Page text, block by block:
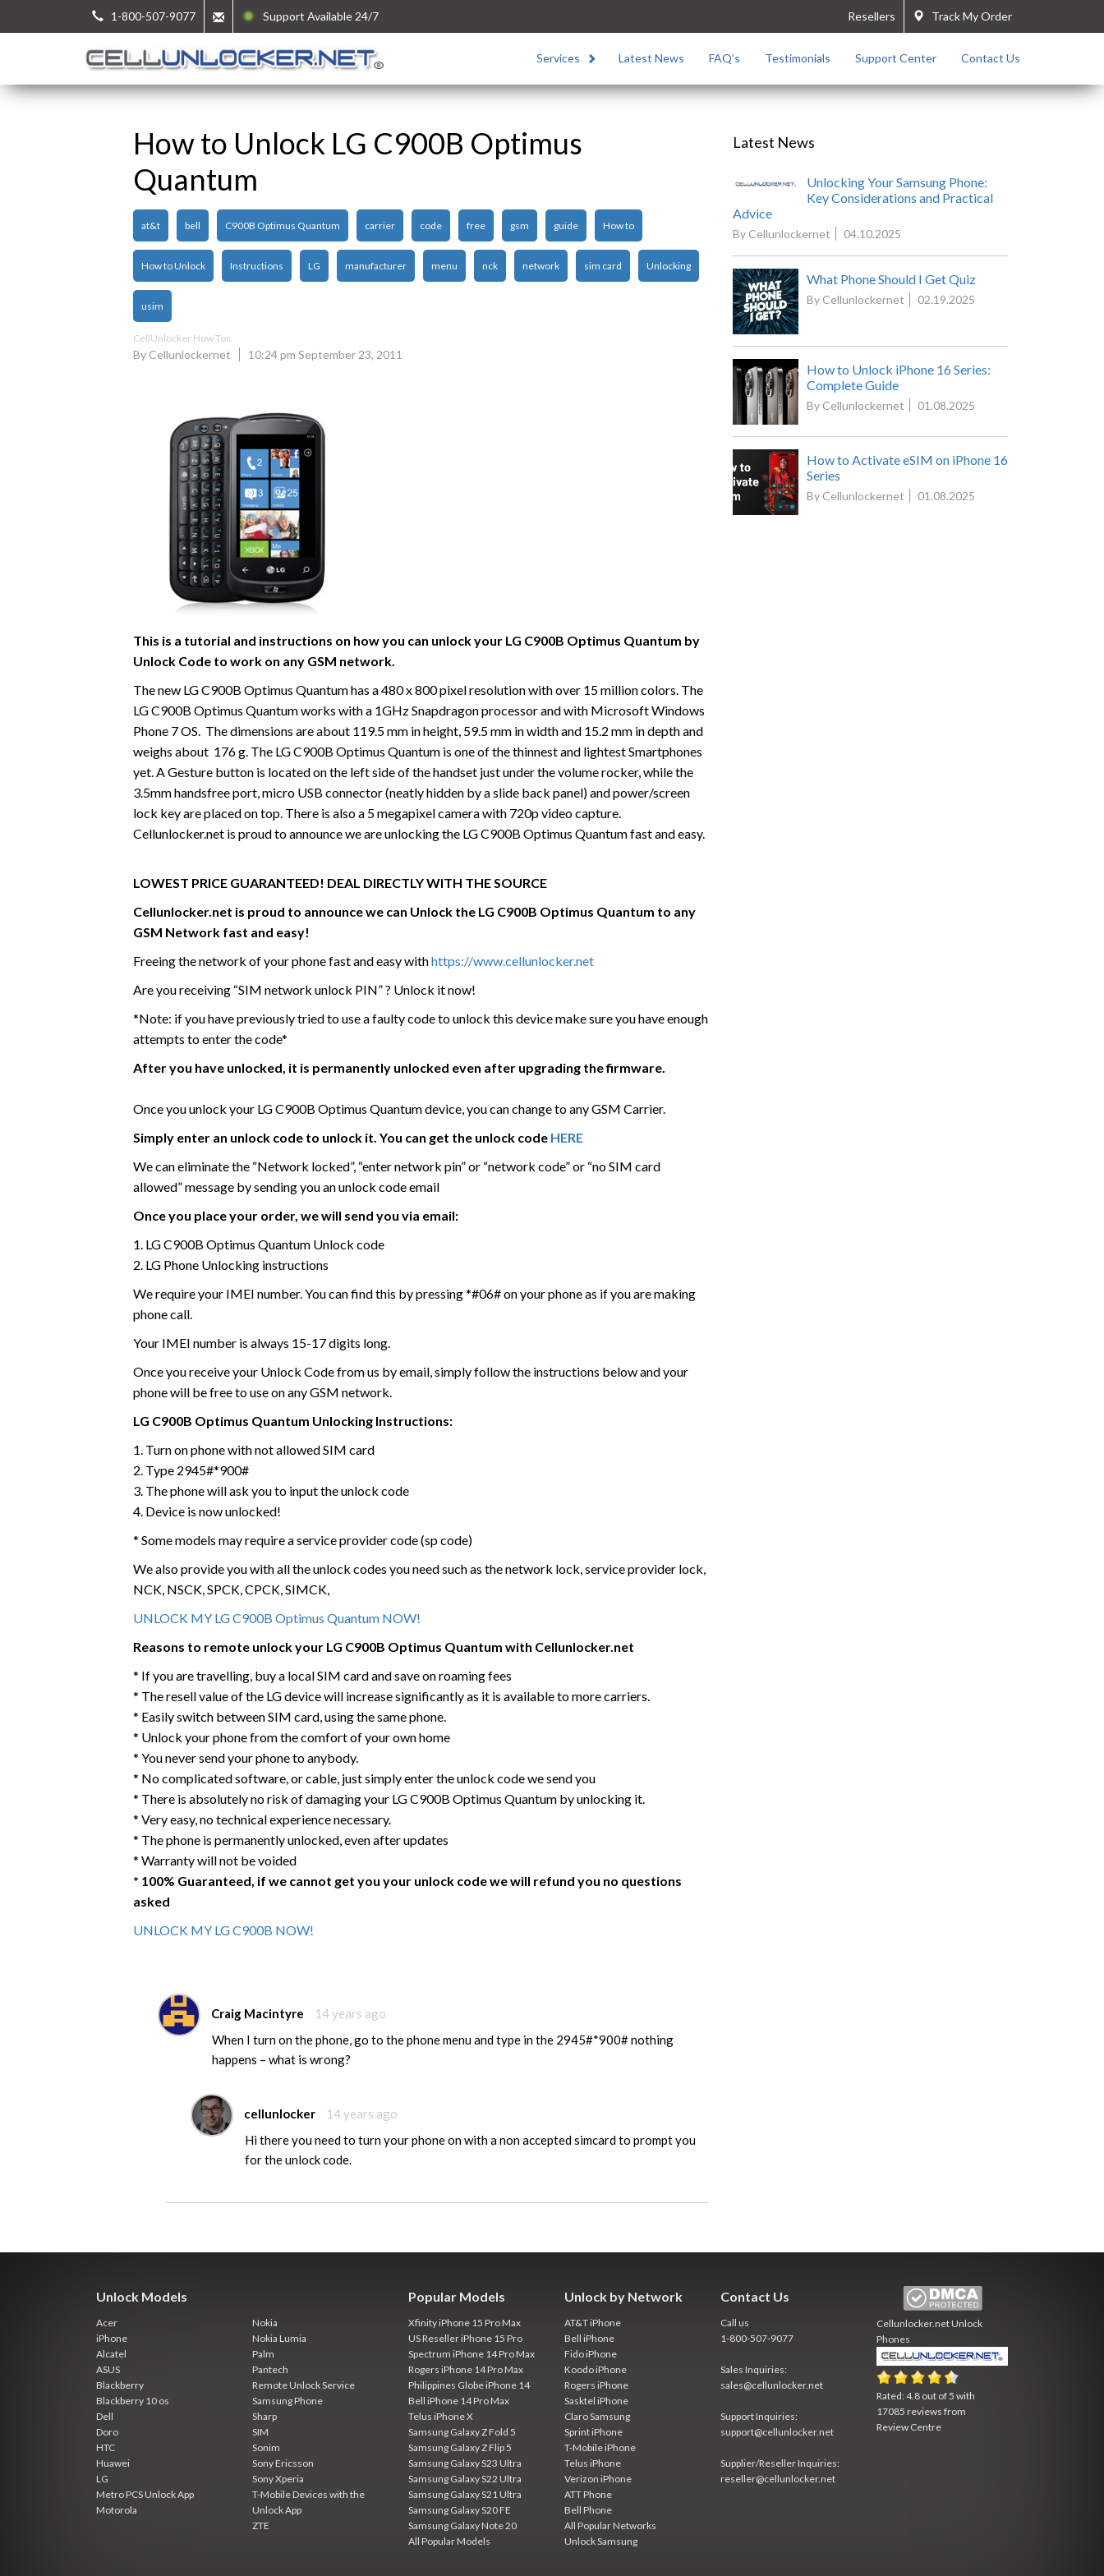
1-800-507-9077 Support Available 24/7 Track My Order
Resellers
Services Latest News FAQ’s Testimonials Support Center Contact Us
How to Unlock LG C900B Optimus
Quantum
at&t bell C900B Optimus Quantum carrier code free gsm guide How to
How to Unlock Instructions LG manufacturer menu nck network sim card Unlocking
usim
CellUnlocker How Tos
By Cellunlockernet 10:24 pm September 23, 2011
This is a tutorial and instructions on how you can unlock your LG C900B Optimus Quantum by
Unlock Code to work on any GSM network.
The new LG C900B Optimus Quantum has a 480 x 800 pixel resolution with over 15 million colors. The
LG C900B Optimus Quantum works with a 1GHz Snapdragon processor and with Microsoft Windows
Phone 7 OS. The dimensions are about 119.5 mm in height, 59.5 mm in width and 15.2 mm in depth and
weighs about 176 g. The LG C900B Optimus Quantum is one of the thinnest and lightest Smartphones
yet. A Gesture button is located on the left side of the handset just under the volume rocker, while the
3.5mm handsfree port, micro USB connector (neatly hidden by a slide back panel) and power/screen
lock key are placed on top. There is also a 5 megapixel camera with 720p video capture.
Cellunlocker.net is proud to announce we are unlocking the LG C900B Optimus Quantum fast and easy.
LOWEST PRICE GUARANTEED! DEAL DIRECTLY WITH THE SOURCE
Cellunlocker.net is proud to announce we can Unlock the LG C900B Optimus Quantum to any
GSM Network fast and easy!
Freeing the network of your phone fast and easy withhttps://www.cellunlocker.net
Are you receiving “SIM network unlock PIN” ? Unlock it now!
*Note: if you have previously tried to use a faulty code to unlock this device make sure you have enough
attempts to enter the code*
After you have unlocked, it is permanently unlocked even after upgrading the firmware.
Once you unlock your LG C900B Optimus Quantum device, you can change to any GSM Carrier.
Simply enter an unlock code to unlock it. You can get the unlock code HERE
We can eliminate the “Network locked”, “enter network pin” or “network code” or “no SIM card
allowed” message by sending you an unlock code email
Once you place your order, we will send you via email:
1. LG C900B Optimus Quantum Unlock code
2. LG Phone Unlocking instructions
We require your IMEI number. You can find this by pressing *#06# on your phone as if you are making
phone call.
Your IMEI number is always 15-17 digits long.
Once you receive your Unlock Code from us by email, simply follow the instructions below and your
phone will be free to use on any GSM network.
LG C900B Optimus Quantum Unlocking Instructions:
1. Turn on phone with not allowed SIM card
2. Type 2945#*900#
3. The phone will ask you to input the unlock code
4. Device is now unlocked!
* Some models may require a service provider code (sp code)
We also provide you with all the unlock codes you need such as the network lock, service provider lock,
NCK, NSCK, SPCK, CPCK, SIMCK,
UNLOCK MY LG C900B Optimus Quantum NOW!
Reasons to remote unlock your LG C900B Optimus Quantum with Cellunlocker.net
* If you are travelling, buy a local SIM card and save on roaming fees
* The resell value of the LG device will increase significantly as it is available to more carriers.
* Easily switch between SIM card, using the same phone.
* Unlock your phone from the comfort of your own home
* You never send your phone to anybody.
* No complicated software, or cable, just simply enter the unlock code we send you
* There is absolutely no risk of damaging your LG C900B Optimus Quantum by unlocking it.
* Very easy, no technical experience necessary.
* The phone is permanently unlocked, even after updates
* Warranty will not be voided
* 100% Guaranteed, if we cannot get you your unlock code we will refund you no questions
asked
UNLOCK MY LG C900B NOW!
Craig Macintyre
14 years ago
When I turn on the phone, go to the phone menu and type in the 2945#*900# nothing
happens – what is wrong?
cellunlocker
14 years ago
Hi there you need to turn your phone on with a non accepted simcard to prompt you
for the unlock code.
Latest News
Unlocking Your Samsung Phone:
Key Considerations and Practical
Advice
By Cellunlockernet 04.10.2025
What Phone Should I Get Quiz
By Cellunlockernet 02.19.2025
How to Unlock iPhone 16 Series:
Complete Guide
By Cellunlockernet 01.08.2025
How to Activate eSIM on iPhone 16
Series
By Cellunlockernet 01.08.2025
Unlock Models
Acer
iPhone
Alcatel
ASUS
Blackberry
Blackberry 10 os
Dell
Doro
HTC
Huawei
LG
Metro PCS Unlock App
Motorola
Nokia
Nokia Lumia
Palm
Pantech
Remote Unlock Service
Samsung Phone
Sharp
SIM
Sonim
Sony Ericsson
Sony Xperia
T-Mobile Devices with the
Unlock App
ZTE
Popular Models
Xfinity iPhone 15 Pro Max
US Reseller iPhone 15 Pro
Spectrum iPhone 14 Pro Max
Rogers iPhone 14 Pro Max
Philippines Globe iPhone 14
Bell iPhone 14 Pro Max
Telus iPhone X
Samsung Galaxy Z Fold 5
Samsung Galaxy Z Flip 5
Samsung Galaxy S23 Ultra
Samsung Galaxy S22 Ultra
Samsung Galaxy S21 Ultra
Samsung Galaxy S20 FE
Samsung Galaxy Note 20
All Popular Models
Unlock by Network
AT&T iPhone
Bell iPhone
Fido iPhone
Koodo iPhone
Rogers iPhone
Sasktel iPhone
Claro Samsung
Sprint iPhone
T-Mobile iPhone
Telus iPhone
Verizon iPhone
ATT Phone
Bell Phone
All Popular Networks
Unlock Samsung
Contact Us
Call us
1-800-507-9077
Sales Inquiries:
sales@cellunlocker.net
Support Inquiries:
support@cellunlocker.net
Supplier/Reseller Inquiries:
reseller@cellunlocker.net
Cellunlocker.netUnlock
Phones
Rated:4.8 out of5 with
17085 reviews from
Review Centre